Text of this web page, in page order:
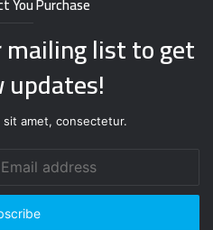
You Purchase
list to get
sit amet, consectetur.